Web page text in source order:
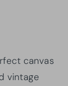
canvas
vintage